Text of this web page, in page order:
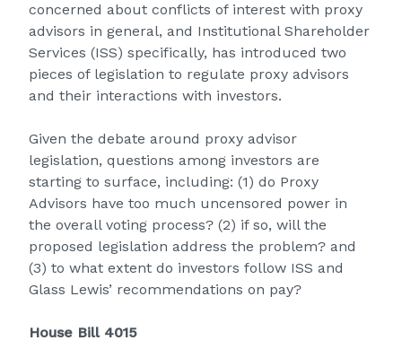
concerned about conflicts of interest with proxy
advisors in general, and Institutional Shareholder
Services (ISS) specifically, has introduced two
pieces of legislation to regulate proxy advisors
and their interactions with investors.
Given the debate around proxy advisor
legislation, questions among investors are
starting to surface, including: (1) do Proxy
Advisors have too much uncensored power in
the overall voting process? (2) if so, will the
proposed legislation address the problem? and
(3) to what extent do investors follow ISS and
Glass Lewis’ recommendations on pay?
House Bill 4015